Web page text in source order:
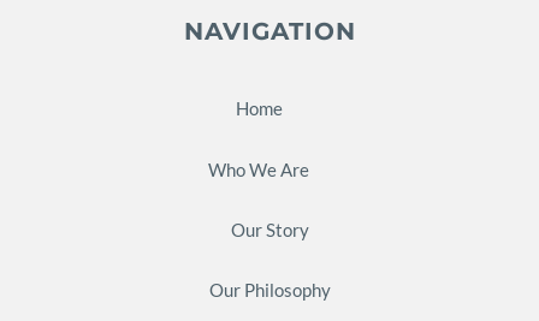
NAVIGATION
Home
Who We Are
Our Story
Our Philosophy